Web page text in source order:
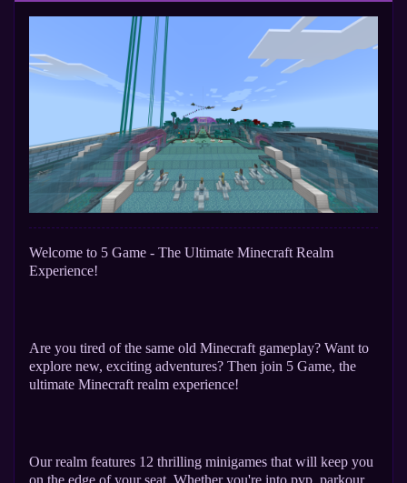
Welcome to 5 Game - The Ultimate Minecraft Realm
Experience!
Are you tired of the same old Minecraft gameplay? Want to
explore new, exciting adventures? Then join 5 Game, the
ultimate Minecraft realm experience!
Our realm features 12 thrilling minigames that will keep you
on the edge of your seat. Whether you're into pvp, parkour,